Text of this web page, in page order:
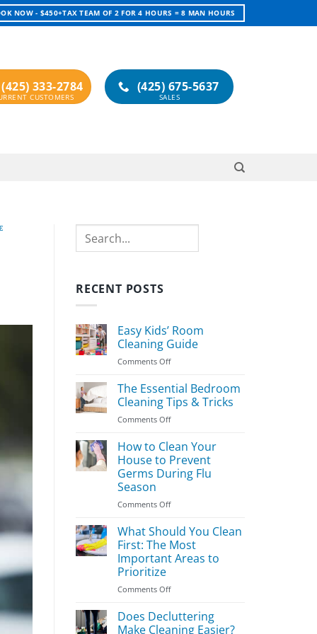
NOW - $450+TAX TEAM OF 2 FOR 4 HOURS = 8 MAN HOURS
(425) 333-2784 (425) 675-5637
Search
RECENT POSTS
Easy Kids’ Room
Cleaning Guide
Comments Offon
Kids’
Room
Cleaning
Guide
The Essential Bedroom
Cleaning Tips & Tricks
Comments Offon
Essential
Bedroom
Cleaning
Tips
Tricks
How to Clean Your
House to Prevent
Germs During Flu
Season
Comments Offon
to
Clean
Your
House
Prevent
During
Flu
What Should You Clean
First: The Most
Important Areas to
Prioritize
Comments Offon
Should
You
Does Decluttering
Make Cleaning Easier?